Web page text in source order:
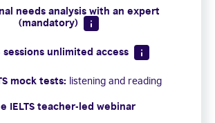
needs analysis with an expert
(mandatory)
sessions unlimited access
mock tests: listening and reading
IELTS teacher-led webinar